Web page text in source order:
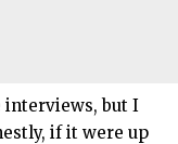
interviews, but I
if it were up